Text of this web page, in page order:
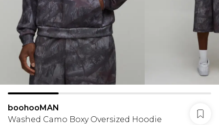
boohooMAN
Washed Camo Boxy Oversized Hoodie